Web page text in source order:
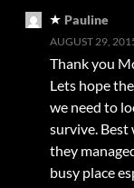
Pauline
AUGUST 29,
Thank you
Lets hope
we need to
survive. Best
they
busy place